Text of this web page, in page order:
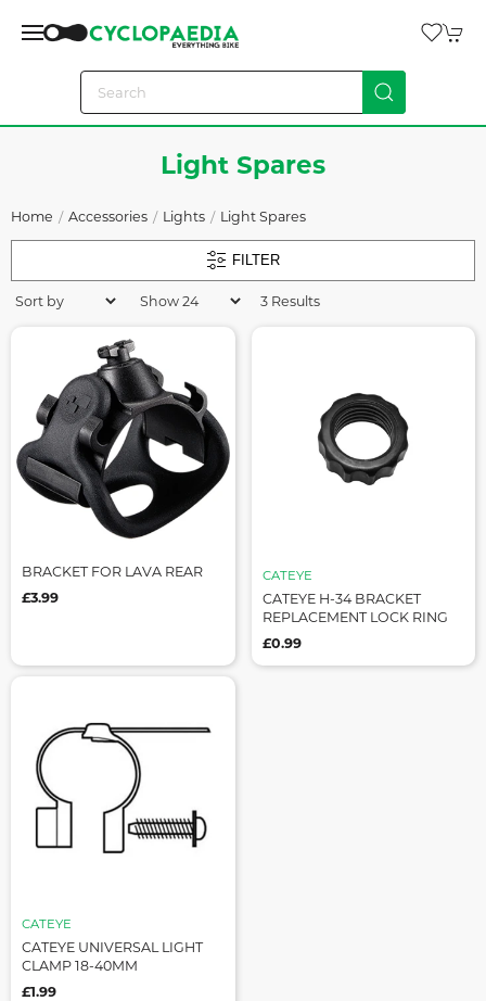
Light Spares
Home Accessories Lights Light Spares
FILTER
3 Results
BRACKET FOR LAVA REAR
£3.99
CATEYE
CATEYE H-34 BRACKET
REPLACEMENT LOCK RING
£0.99
CATEYE
CATEYE UNIVERSAL LIGHT
CLAMP 18-40MM
£1.99